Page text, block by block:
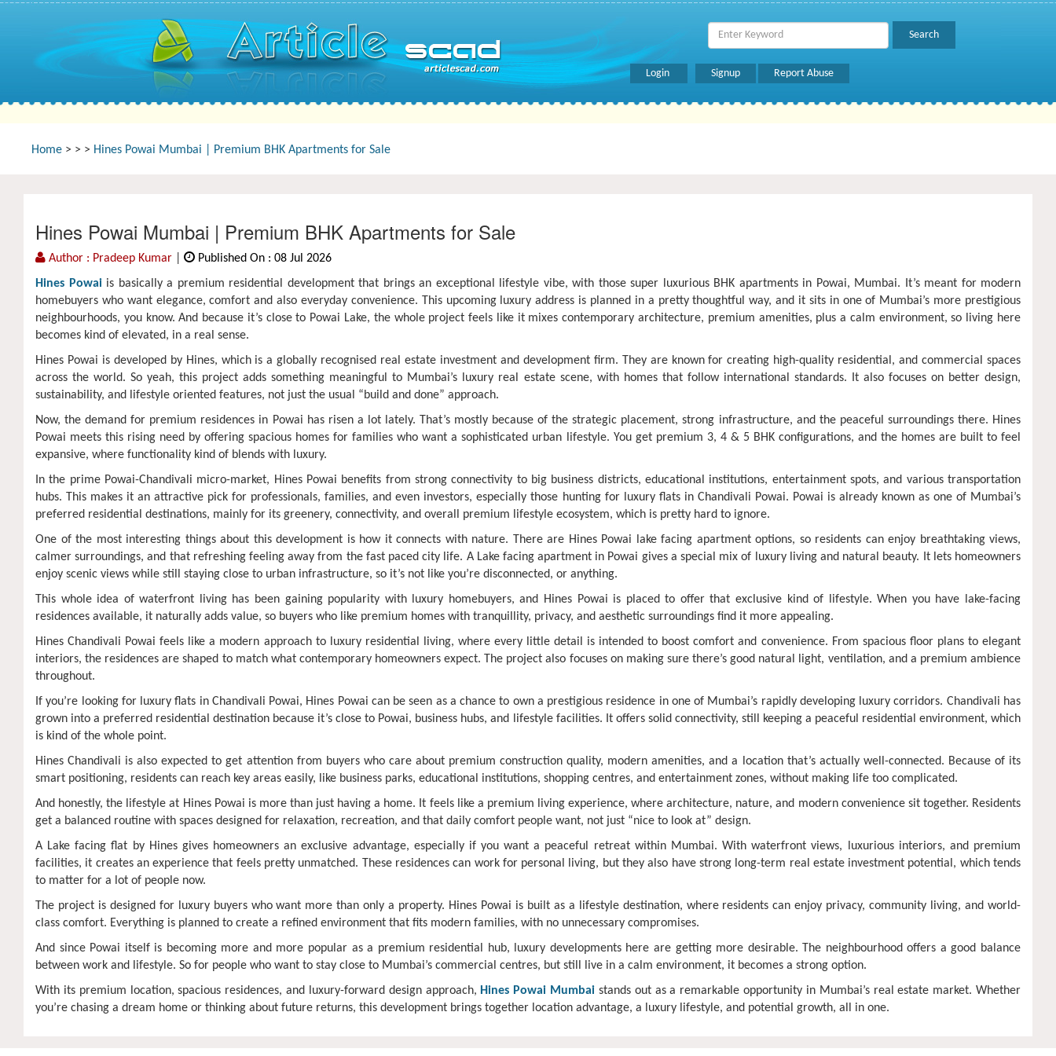
Login Signup Report Abuse
Home > > > Hines Powai Mumbai | Premium BHK Apartments for Sale
Hines Powai Mumbai | Premium BHK Apartments for Sale
Author : Pradeep Kumar
Published On : 08 Jul 2026
Hines Powaiis basically a premium residential development that brings an exceptional lifestyle vibe, with those super luxurious BHK apartments in Powai, Mumbai. It’s meant for modern
homebuyers who want elegance, comfort and also everyday convenience. This upcoming luxury address is planned in a pretty thoughtful way, and it sits in one of Mumbai’s more prestigious
neighbourhoods, you know. And because it’s close to Powai Lake, the whole project feels like it mixes contemporary architecture, premium amenities, plus a calm environment, so living here
becomes kind of elevated, in a real sense.
Hines Powai is developed by Hines, which is a globally recognised real estate investment and development firm. They are known for creating high-quality residential, and commercial spaces
across the world. So yeah, this project adds something meaningful to Mumbai’s luxury real estate scene, with homes that follow international standards. It also focuses on better design,
sustainability, and lifestyle oriented features, not just the usual “build and done” approach.
Now, the demand for premium residences in Powai has risen a lot lately. That’s mostly because of the strategic placement, strong infrastructure, and the peaceful surroundings there. Hines
Powai meets this rising need by offering spacious homes for families who want a sophisticated urban lifestyle. You get premium 3, 4 & 5 BHK configurations, and the homes are built to feel
expansive, where functionality kind of blends with luxury.
In the prime Powai-Chandivali micro-market, Hines Powai benefits from strong connectivity to big business districts, educational institutions, entertainment spots, and various transportation
hubs. This makes it an attractive pick for professionals, families, and even investors, especially those hunting for luxury flats in Chandivali Powai. Powai is already known as one of Mumbai’s
preferred residential destinations, mainly for its greenery, connectivity, and overall premium lifestyle ecosystem, which is pretty hard to ignore.
One of the most interesting things about this development is how it connects with nature. There are Hines Powai lake facing apartment options, so residents can enjoy breathtaking views,
calmer surroundings, and that refreshing feeling away from the fast paced city life. A Lake facing apartment in Powai gives a special mix of luxury living and natural beauty. It lets homeowners
enjoy scenic views while still staying close to urban infrastructure, so it’s not like you’re disconnected, or anything.
This whole idea of waterfront living has been gaining popularity with luxury homebuyers, and Hines Powai is placed to offer that exclusive kind of lifestyle. When you have lake-facing
residences available, it naturally adds value, so buyers who like premium homes with tranquillity, privacy, and aesthetic surroundings find it more appealing.
Hines Chandivali Powai feels like a modern approach to luxury residential living, where every little detail is intended to boost comfort and convenience. From spacious floor plans to elegant
interiors, the residences are shaped to match what contemporary homeowners expect. The project also focuses on making sure there’s good natural light, ventilation, and a premium ambience
throughout.
If you’re looking for luxury flats in Chandivali Powai, Hines Powai can be seen as a chance to own a prestigious residence in one of Mumbai’s rapidly developing luxury corridors. Chandivali has
grown into a preferred residential destination because it’s close to Powai, business hubs, and lifestyle facilities. It offers solid connectivity, still keeping a peaceful residential environment, which
is kind of the whole point.
Hines Chandivali is also expected to get attention from buyers who care about premium construction quality, modern amenities, and a location that’s actually well-connected. Because of its
smart positioning, residents can reach key areas easily, like business parks, educational institutions, shopping centres, and entertainment zones, without making life too complicated.
And honestly, the lifestyle at Hines Powai is more than just having a home. It feels like a premium living experience, where architecture, nature, and modern convenience sit together. Residents
get a balanced routine with spaces designed for relaxation, recreation, and that daily comfort people want, not just “nice to look at” design.
A Lake facing flat by Hines gives homeowners an exclusive advantage, especially if you want a peaceful retreat within Mumbai. With waterfront views, luxurious interiors, and premium
facilities, it creates an experience that feels pretty unmatched. These residences can work for personal living, but they also have strong long-term real estate investment potential, which tends
to matter for a lot of people now.
The project is designed for luxury buyers who want more than only a property. Hines Powai is built as a lifestyle destination, where residents can enjoy privacy, community living, and world-
class comfort. Everything is planned to create a refined environment that fits modern families, with no unnecessary compromises.
And since Powai itself is becoming more and more popular as a premium residential hub, luxury developments here are getting more desirable. The neighbourhood offers a good balance
between work and lifestyle. So for people who want to stay close to Mumbai’s commercial centres, but still live in a calm environment, it becomes a strong option.
With its premium location, spacious residences, and luxury-forward design approach, Hines Powai Mumbai stands out as a remarkable opportunity in Mumbai’s real estate market. Whether
you’re chasing a dream home or thinking about future returns, this development brings together location advantage, a luxury lifestyle, and potential growth, all in one.